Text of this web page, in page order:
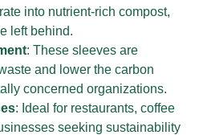
into nutrient-rich compost,
left behind.
: These sleeves are
and lower the carbon
concerned organizations.
: Ideal for restaurants, coffee
seeking sustainability